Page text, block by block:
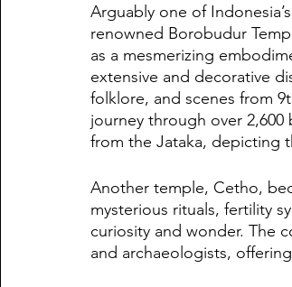
Arguably one of
renowned Borobudur
as a mesmerizing
extensive and decorative
folklore, and scenes from
journey through over
from the Jataka, depicting
Another temple, Cetho,
mysterious rituals, fertility
curiosity and wonder. The
and archaeologists,